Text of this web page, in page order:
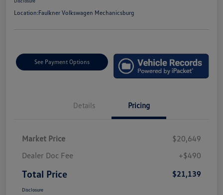
Location:Faulkner Volkswagen Mechanicsburg
See Payment Options
Details Pricing
Market Price
$20,649
Dealer Doc Fee
+$490
Total Price $21,139
Disclosure